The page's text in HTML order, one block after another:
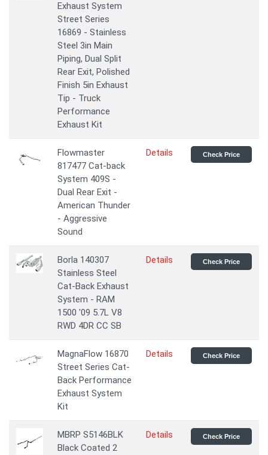
Exhaust System
Street Series
16869 - Stainless
Steel 3in Main
Piping, Dual Split
Rear Exit, Polished
Finish 5in Exhaust
Tip - Truck
Performance
Exhaust Kit
Flowmaster
817477 Cat-back
System 409S -
Dual Rear Exit -
American Thunder
- Aggressive
Sound
Details Check Price
Borla 140307
Stainless Steel
Cat-Back Exhaust
System - RAM
1500 '09 5.7L V8
RWD 4DR CC SB
Details Check Price
MagnaFlow 16870
Street Series Cat-
Back Performance
Exhaust System
Kit
Details Check Price
MBRP S5146BLK
Black Coated 2
Details Check Price